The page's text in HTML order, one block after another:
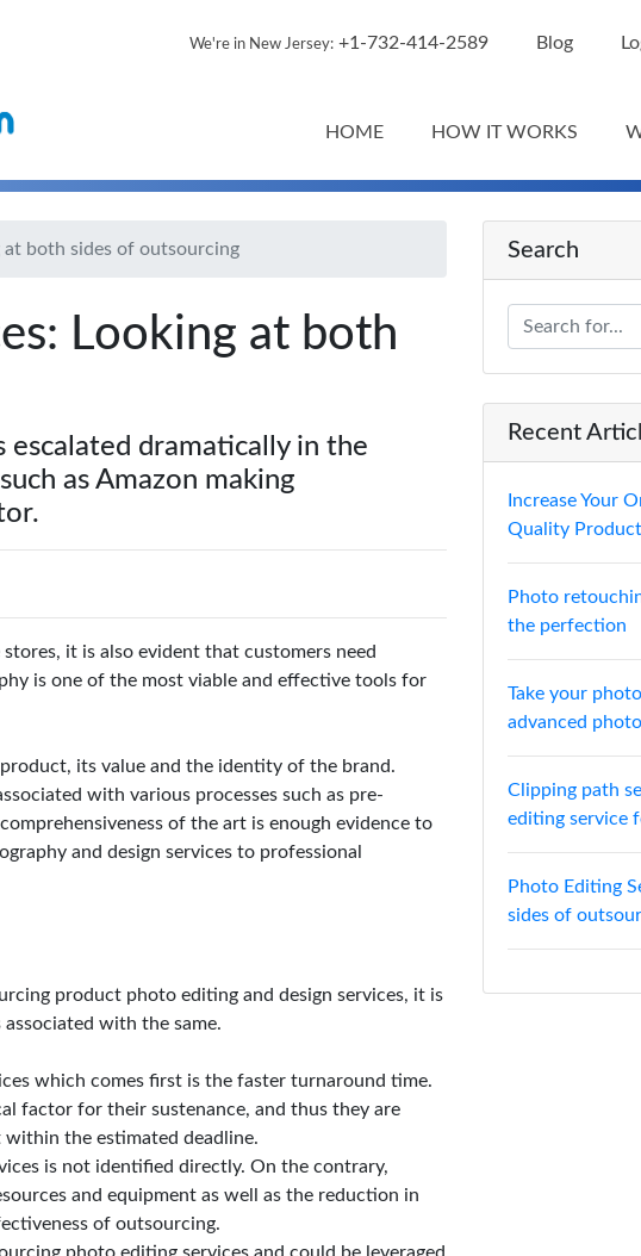
We're in New Jersey: +1-732-414-2589 Blog
HOME HOW IT WORKS
at both sides of outsourcing
Looking at both
dramatically in the
as Amazon making
it is also evident that customers need
is one of the most viable and effective tools for
its value and the identity of the brand.
with various processes such as pre-
of the art is enough evidence to
and design services to professional
product photo editing and design services, it is
with the same.
which comes first is the faster turnaround time.
factor for their sustenance, and thus they are
the estimated deadline.
is not identified directly. On the contrary,
and equipment as well as the reduction in
of outsourcing.
Search
Recent
Increase Your
Quality
Photo
the perfection
Take your
advanced
Clipping path
editing service
Photo Editing
sides of